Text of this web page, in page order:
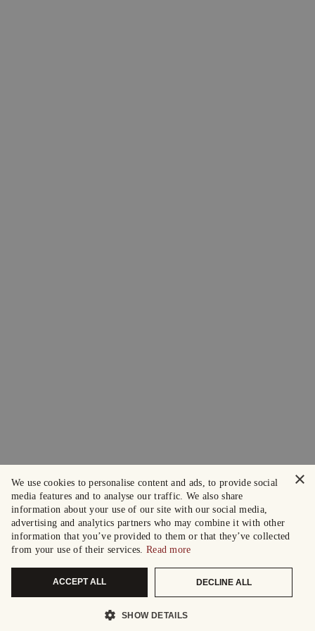
×
We use cookies to personalise content and ads, to provide social
media features and to analyse our traffic. We also share
information about your use of our site with our social media,
advertising and analytics partners who may combine it with other
information that you’ve provided to them or that they’ve collected
from your use of their services. Read more
ACCEPT ALL DECLINE ALL
SHOW DETAILS